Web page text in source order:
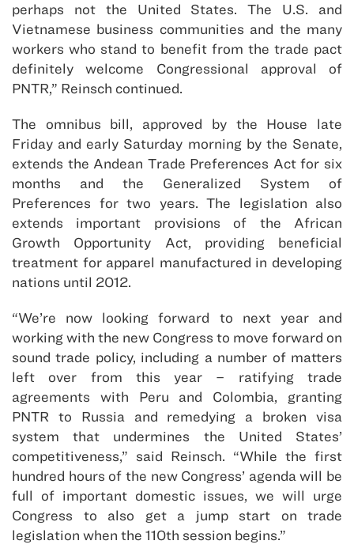
perhaps not the United States. The U.S. and
Vietnamese business communities and the many
workers who stand to benefit from the trade pact
definitely welcome Congressional approval of
PNTR,” Reinsch continued.
The omnibus bill, approved by the House late
Friday and early Saturday morning by the Senate,
extends the Andean Trade Preferences Act for six
months and the Generalized System of
Preferences for two years. The legislation also
extends important provisions of the African
Growth Opportunity Act, providing beneficial
treatment for apparel manufactured in developing
nations until 2012.
“We’re now looking forward to next year and
working with the new Congress to move forward on
sound trade policy, including a number of matters
left over from this year – ratifying trade
agreements with Peru and Colombia, granting
PNTR to Russia and remedying a broken visa
system that undermines the United States’
competitiveness,” said Reinsch. “While the first
hundred hours of the new Congress’ agenda will be
full of important domestic issues, we will urge
Congress to also get a jump start on trade
legislation when the 110th session begins.”